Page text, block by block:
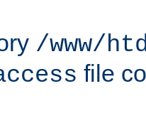
/www/
file